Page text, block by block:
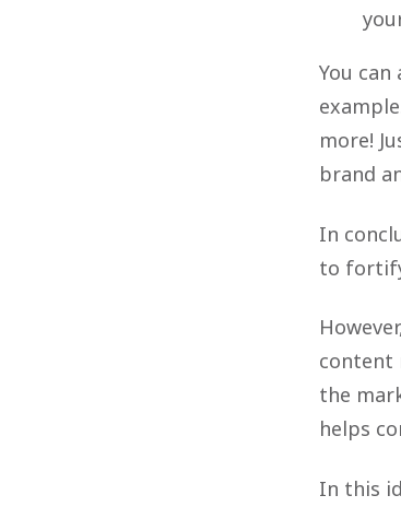
You
more!
brand
In
to
content
the
helps
In this